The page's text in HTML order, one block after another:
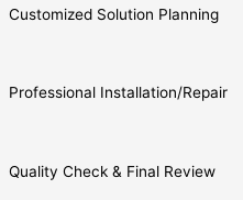
Customized Solution Planning
Professional Installation/Repair
Quality Check & Final Review